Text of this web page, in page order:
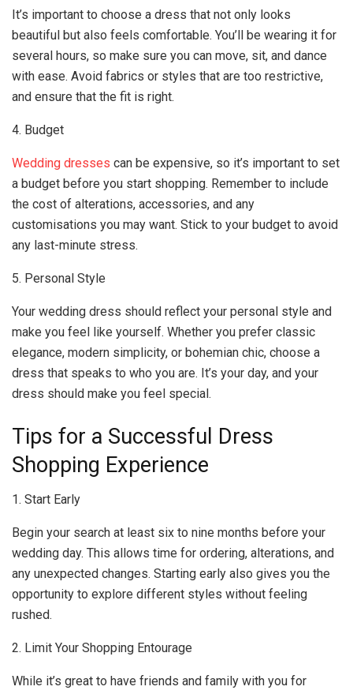
It’s important to choose a dress that not only looks
beautiful but also feels comfortable. You’ll be wearing it for
several hours, so make sure you can move, sit, and dance
with ease. Avoid fabrics or styles that are too restrictive,
and ensure that the fit is right.
4. Budget
Wedding dresses can be expensive, so it’s important to set
a budget before you start shopping. Remember to include
the cost of alterations, accessories, and any
customisations you may want. Stick to your budget to avoid
any last-minute stress.
5. Personal Style
Your wedding dress should reflect your personal style and
make you feel like yourself. Whether you prefer classic
elegance, modern simplicity, or bohemian chic, choose a
dress that speaks to who you are. It’s your day, and your
dress should make you feel special.
Tips for a Successful Dress
Shopping Experience
1. Start Early
Begin your search at least six to nine months before your
wedding day. This allows time for ordering, alterations, and
any unexpected changes. Starting early also gives you the
opportunity to explore different styles without feeling
rushed.
2. Limit Your Shopping Entourage
While it’s great to have friends and family with you for